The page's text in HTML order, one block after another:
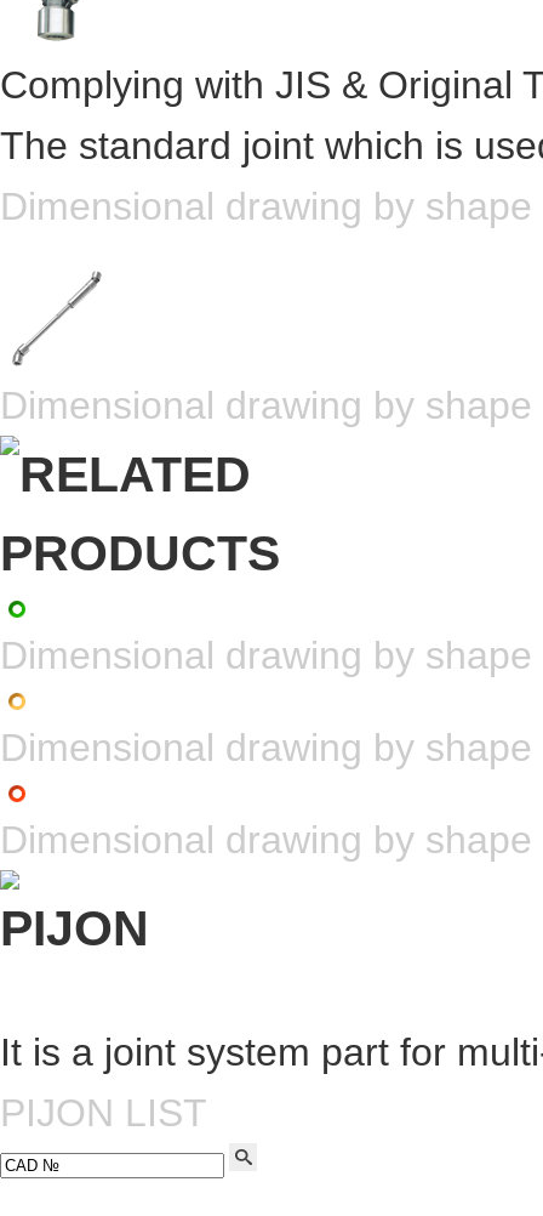
Complying with JIS & Original
The standard joint which is
Dimensional drawing by shape
Dimensional drawing by shape
Dimensional drawing by shape
Dimensional drawing by shape
Dimensional drawing by shape
It is a joint system part for
PIJON LIST